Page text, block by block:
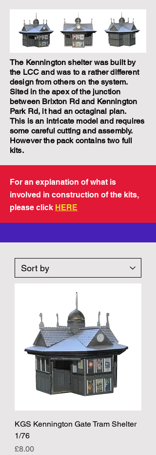
The Kennington shelter was built by
the LCC and was to a rather different
design from others on the system.
Sited in the apex of the junction
between Brixton Rd and Kennington
Park Rd, it had an octaginal plan.
This is an intricate model and requires
some careful cutting and assembly.
However the pack contains two full
kits.
For an explanation of what is
involved in construction of the kits,
please click HERE
KGS Kennington Gate Tram Shelter
1/76
Price
£8.00